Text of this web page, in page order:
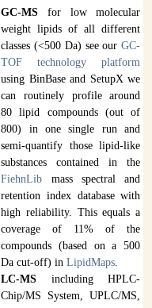
GC-MS for low molecular
weight lipids of all different
classes (<500 Da) see ourGC-
TOF technology platform
using BinBase and SetupX we
can routinely profile around
80 lipid compounds (out of
800) in one single run and
semi-quantify those lipid-like
substances contained in the
FiehnLib mass spectral and
retention index database with
high reliability. This equals a
coverage of 11% of the
compounds (based on a 500
Da cut-off) inLipidMaps.
LC-MS including HPLC-
Chip/MS System, UPLC/MS,